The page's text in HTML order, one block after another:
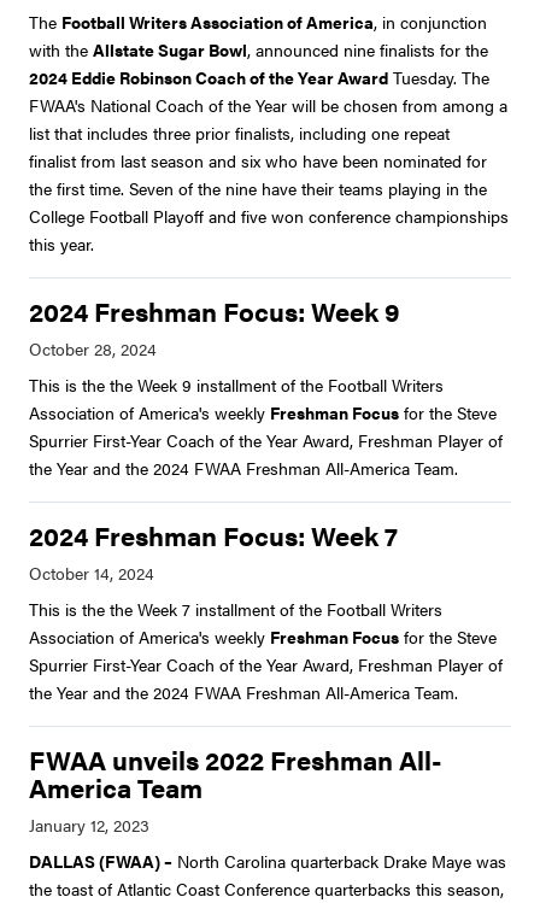
The Football Writers Association of America, in conjunction
with the Allstate Sugar Bowl, announced nine finalists for the
2024 Eddie Robinson Coach of the Year Award Tuesday. The
FWAA's National Coach of the Year will be chosen from among a
list that includes three prior finalists, including one repeat
finalist from last season and six who have been nominated for
the first time. Seven of the nine have their teams playing in the
College Football Playoff and five won conference championships
this year.
2024 Freshman Focus: Week 9
This is the the Week 9 installment of the Football Writers
Association of America's weekly Freshman Focus for the Steve
Spurrier First-Year Coach of the Year Award, Freshman Player of
the Year and the 2024 FWAA Freshman All-America Team.
2024 Freshman Focus: Week 7
This is the the Week 7 installment of the Football Writers
Association of America's weekly Freshman Focus for the Steve
Spurrier First-Year Coach of the Year Award, Freshman Player of
the Year and the 2024 FWAA Freshman All-America Team.
FWAA unveils 2022 Freshman All-
America Team
DALLAS (FWAA) – North Carolina quarterback Drake Maye was
the toast of Atlantic Coast Conference quarterbacks this season,